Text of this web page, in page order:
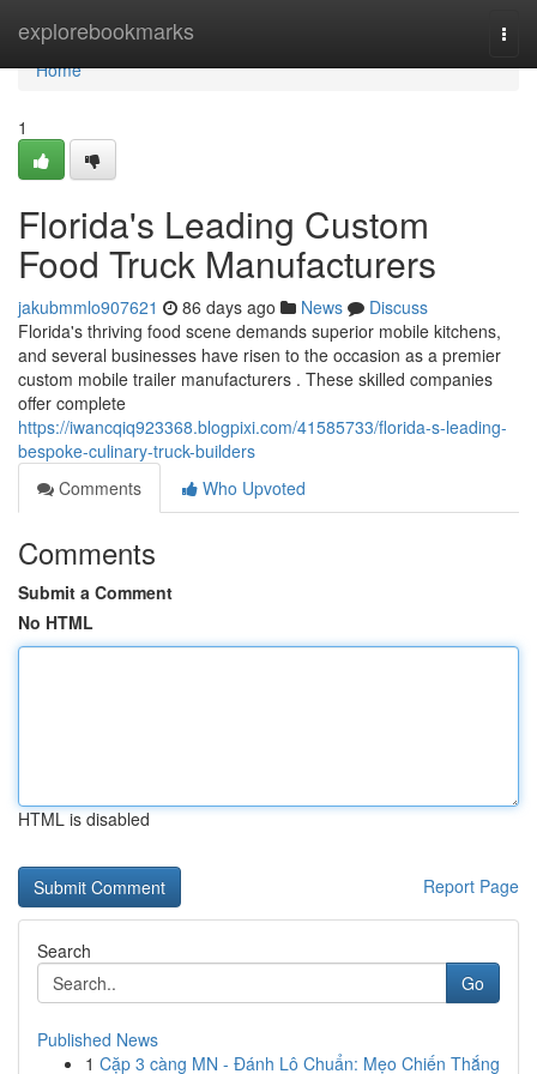
explorebookmarks
Home
Home
1
Florida's Leading Custom
Food Truck Manufacturers
jakubmmlo907621 86 days ago News
Discuss
Florida's thriving food scene demands superior mobile kitchens,
and several businesses have risen to the occasion as a premier
custom mobile trailer manufacturers . These skilled companies
offer complete
https://iwancqiq923368.blogpixi.com/41585733/florida-s-leading-
bespoke-culinary-truck-builders
Comments
Who Upvoted
Comments
Submit a Comment
No HTML
HTML is disabled
Report Page
Search
Go
Published News
1 Cặp 3 càng MN - Đánh Lô Chuẩn: Mẹo Chiến Thắng